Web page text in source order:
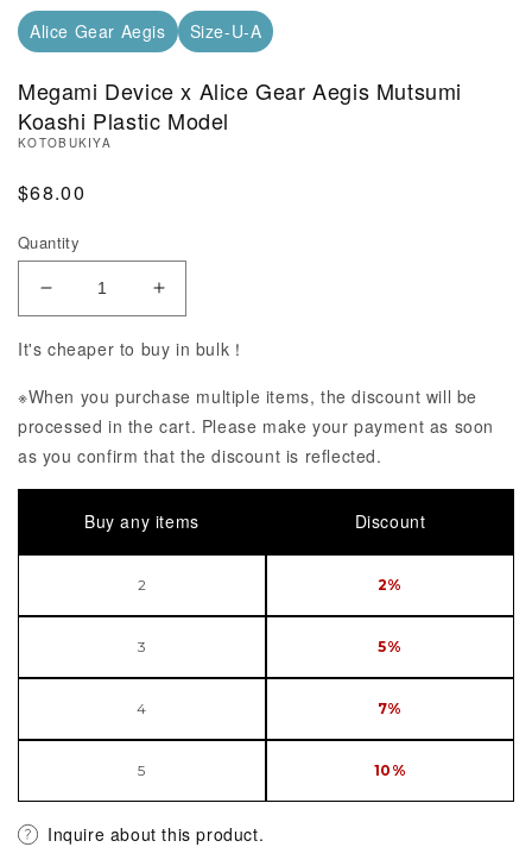
Alice Gear Aegis Size-U-A
Megami Device x Alice Gear Aegis Mutsumi
Koashi Plastic Model
KOTOBUKIYA
Regular Price
$68.00
Quantity
Decrease Quantity of Megami Device x Alice
Increase Quantity of Megami Device x
It's cheaper to buy in bulk！
※When you purchase multiple items, the discount will be
processed in the cart. Please make your payment as soon
as you confirm that the discount is reflected.
Buy any items Discount
2 2%
3 5%
4 7%
5 10%
Inquire about this product.